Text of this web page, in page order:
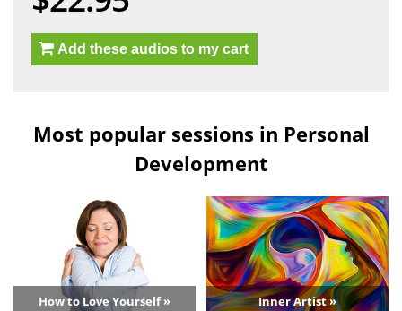
Add these audios to my cart
Most popular sessions in Personal
Development
How to Love Yourself » Inner Artist »